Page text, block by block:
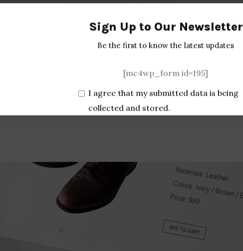
Sign Up to Our Newsletter
Be the first to know the latest updates
[mc4wp_form id=195]
I agree that my submitted data is being
collected and stored.